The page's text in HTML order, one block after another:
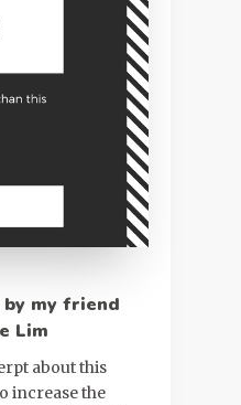
by my friend
Lim
about this
increase the